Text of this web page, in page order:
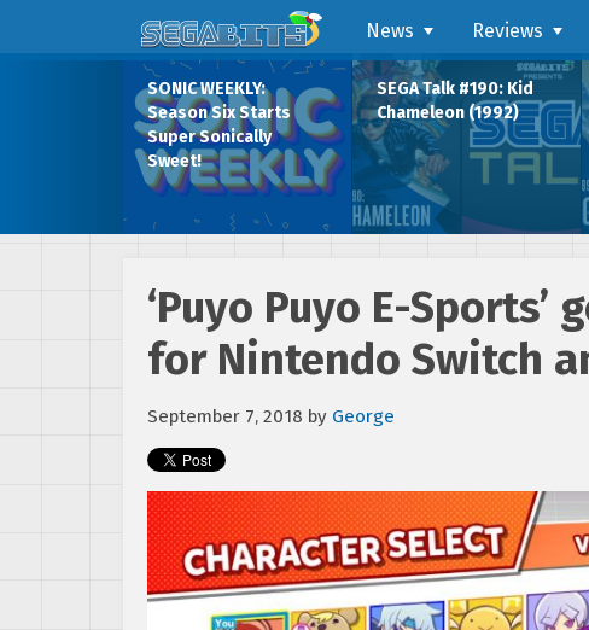
News Reviews
SONIC WEEKLY:
Season Six Starts
Super Sonically
Sweet!
SEGA Talk #190: Kid
Chameleon (1992)
‘Puyo Puyo E-
for Nintendo Switch
September 7, 2018 by George